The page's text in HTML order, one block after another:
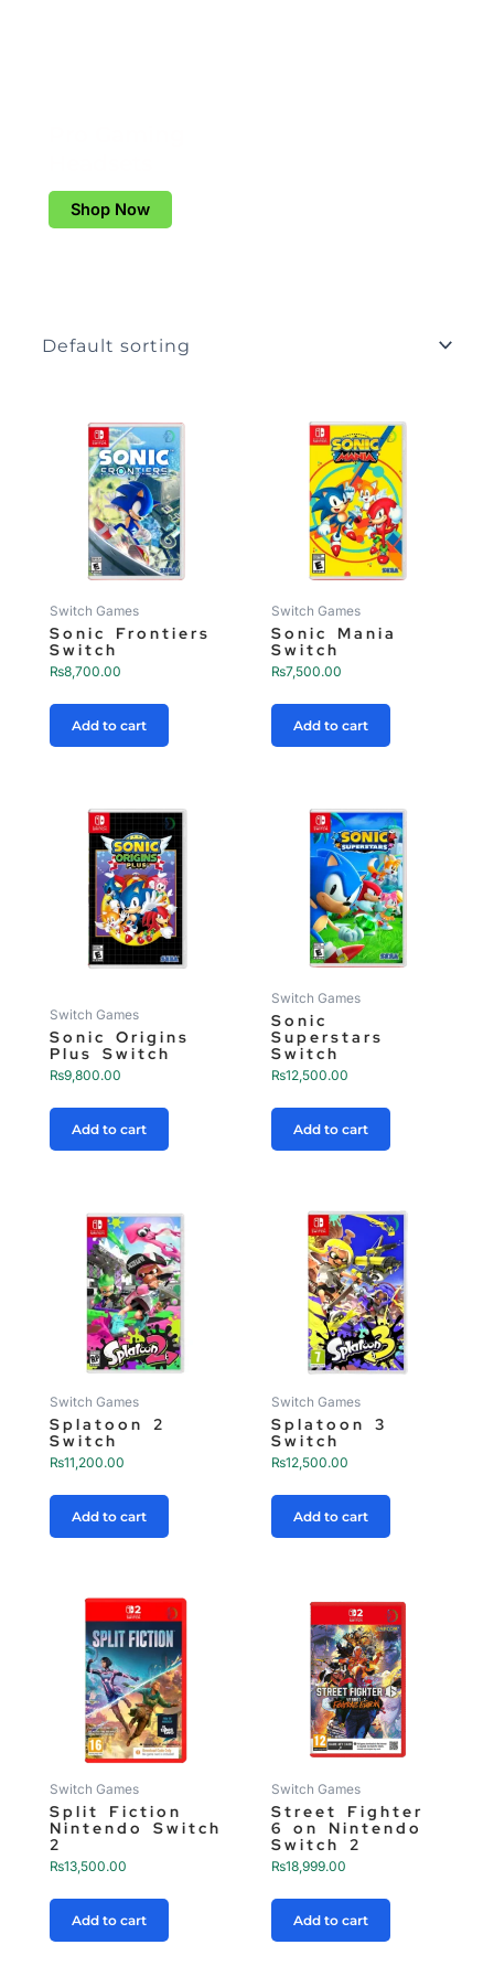
Shop Now
Switch Games
Sonic Frontiers
Switch
₨8,700.00
Add to cart
Switch Games
Sonic Mania
Switch
₨7,500.00
Add to cart
Switch Games
Sonic Origins
Plus Switch
₨9,800.00
Add to cart
Switch Games
Sonic
Superstars
Switch
₨12,500.00
Add to cart
Switch Games
Splatoon 2
Switch
₨11,200.00
Add to cart
Switch Games
Splatoon 3
Switch
₨12,500.00
Add to cart
Switch Games
Split Fiction
Nintendo Switch
2
₨13,500.00
Add to cart
Switch Games
Street Fighter
6 on Nintendo
Switch 2
₨18,999.00
Add to cart